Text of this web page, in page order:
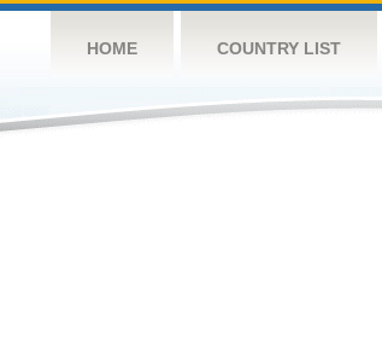
HOME COUNTRY LIST